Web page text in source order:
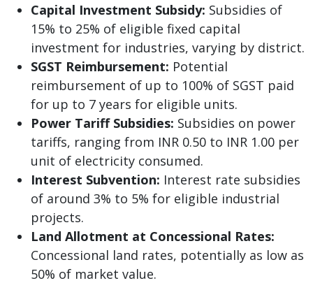
Capital Investment Subsidy: Subsidies of
15% to 25% of eligible fixed capital
investment for industries, varying by district.
SGST Reimbursement: Potential
reimbursement of up to 100% of SGST paid
for up to 7 years for eligible units.
Power Tariff Subsidies: Subsidies on power
tariffs, ranging from INR 0.50 to INR 1.00 per
unit of electricity consumed.
Interest Subvention: Interest rate subsidies
of around 3% to 5% for eligible industrial
projects.
Land Allotment at Concessional Rates:
Concessional land rates, potentially as low as
50% of market value.